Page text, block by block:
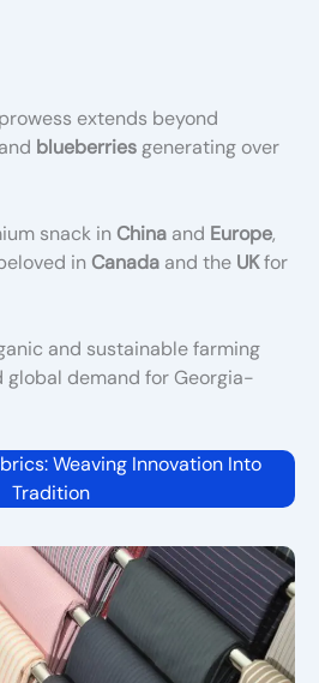
extends beyond
and blueberries generating over
snack in China and Europe,
in Canada and the UKfor
and sustainable farming
demand for Georgia-
Weaving Innovation Into
Tradition